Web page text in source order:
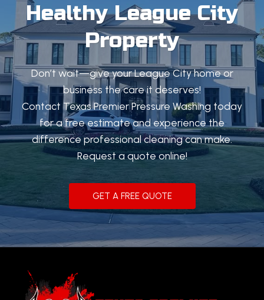
Healthy League City
Property
Don’t wait—give your League City home or
business the care it deserves!
Contact Texas Premier Pressure Washing today
for a free estimate and experience the
difference professional cleaning can make.
Request a quote online!
GET A FREE QUOTE